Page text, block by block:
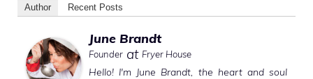
Author Recent Posts
June Brandt
Founder at Fryer House
Hello! I'm June Brandt, the heart and soul